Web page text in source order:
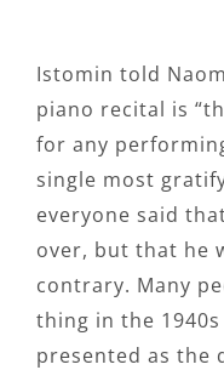
Istomin told
piano recital is
for any
single most
everyone said
over, but that he
contrary. Many
thing in the
presented as the